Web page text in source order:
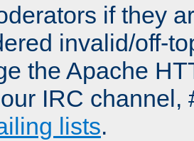
if they
invalid/off-
the Apache
IRC channel,
lists.